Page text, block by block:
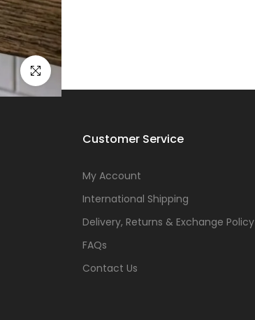
Click to enlarge
Customer Service
My Account
International Shipping
Delivery, Returns & Exchange Policy
FAQs
Contact Us